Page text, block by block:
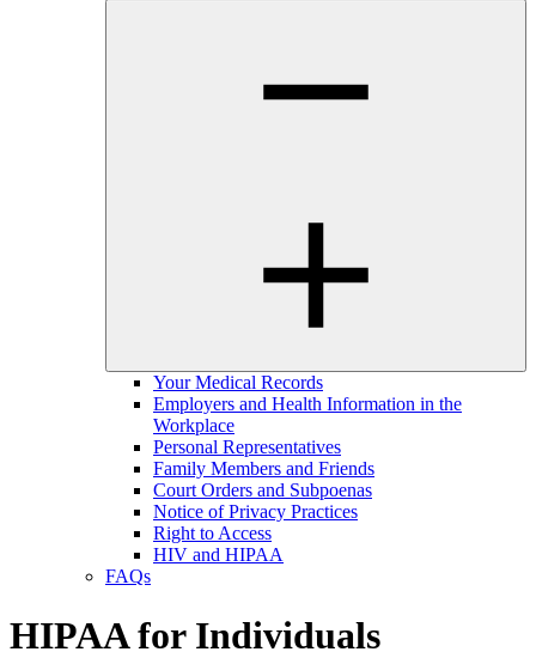
Your Medical Records
Employers and Health Information in the
Workplace
Personal Representatives
Family Members and Friends
Court Orders and Subpoenas
Notice of Privacy Practices
Right to Access
HIV and HIPAA
FAQs
HIPAA for Individuals